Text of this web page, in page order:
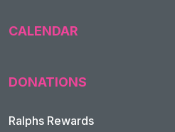
CALENDAR
DONATIONS
Ralphs Rewards